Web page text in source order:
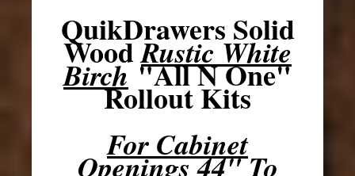
QuikDrawers Solid
WoodRustic White
Birch"All N One"
Rollout Kits
For Cabinet
Openings 44" To